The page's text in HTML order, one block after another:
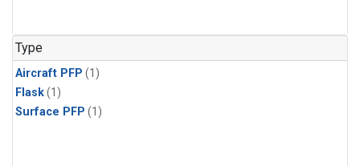
Type
Aircraft PFP (1)
Flask(1)
Surface PFP (1)